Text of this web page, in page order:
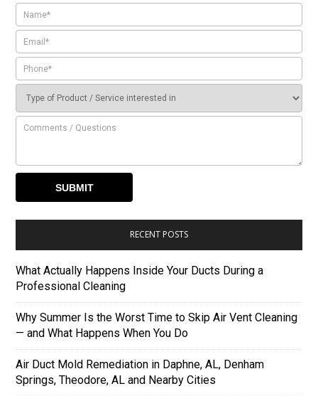
RECENT POSTS
What Actually Happens Inside Your Ducts During a
Professional Cleaning
Why Summer Is the Worst Time to Skip Air Vent Cleaning
— and What Happens When You Do
Air Duct Mold Remediation in Daphne, AL, Denham
Springs, Theodore, AL and Nearby Cities